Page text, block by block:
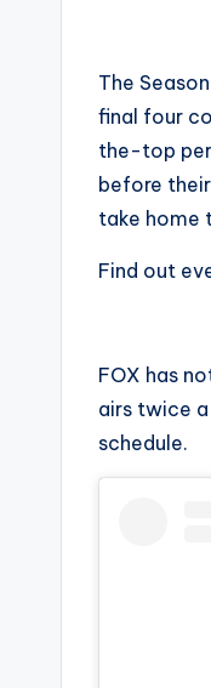
The
final four
the-top
before
take home
Find out
FOX has
airs twice
schedule.